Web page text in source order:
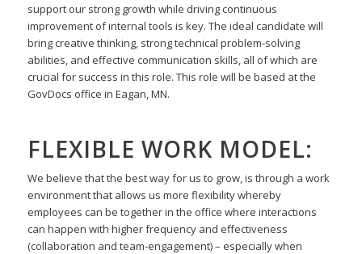
support our strong growth while driving continuous
improvement of internal tools is key. The ideal candidate will
bringcreative thinking, strong technical problem-solving
abilities, and effective communication skills, all ofwhich are
crucial for success in this role. This role will be based at the
GovDocs office in Eagan, MN.
FLEXIBLE WORK MODEL:
We believe that the best way for us to grow, is through a work
environment that allows us more flexibilitywhereby
employees can be together in the office where interactions
can happen with higher frequency and effectiveness
(collaboration and team-engagement) – especially when